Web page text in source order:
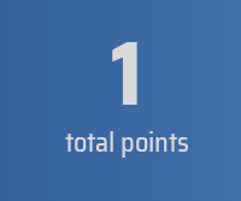
1
total points